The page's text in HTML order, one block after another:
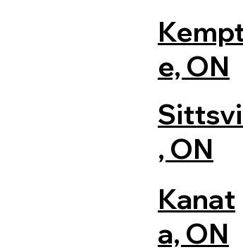
e, ON
, ON
Kanat
a, ON